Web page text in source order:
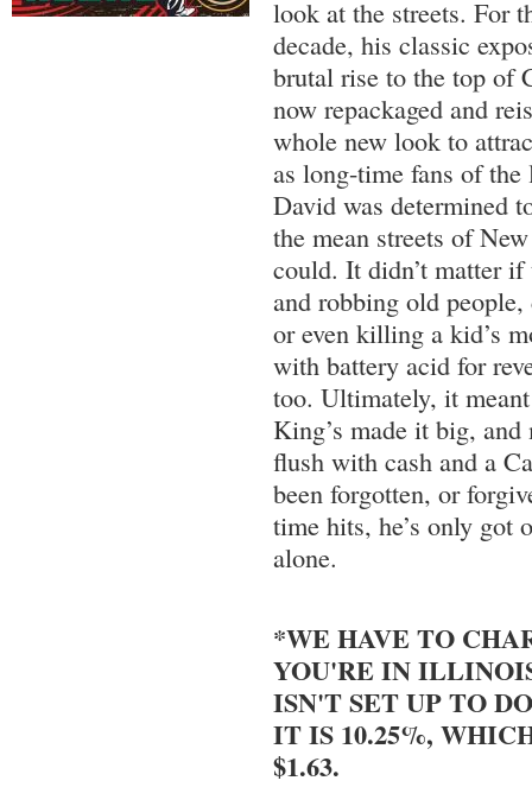
look at the streets. For
decade, his classic
brutal rise to the top of
now repackaged and
whole new look to
as long-time fans of
David was determined
the mean streets of
could. It didn’t matter
and robbing old
or even killing a kid’s
with battery acid for
too. Ultimately, it
King’s made it big,
flush with cash and a
been forgotten, or
time hits, he’s only got
alone.
*WE HAVE TO
YOU'RE IN
ISN'T SET UP TO
IT IS 10.25%,
$1.63.